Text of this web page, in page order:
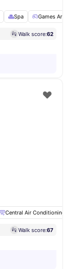
Spa Games
Walk score:62
Central Air Conditioning
Walk score:67